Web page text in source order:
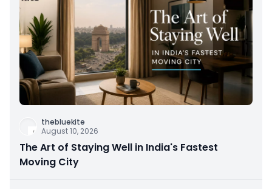
thebluekite
August 10, 2026
The Art of Staying Well in India's Fastest
Moving City